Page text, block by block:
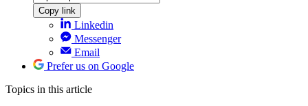
Copy link
Linkedin
Messenger
Email
Prefer us on Google
Topics in this article